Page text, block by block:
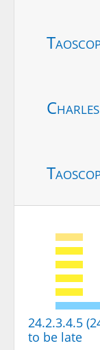
24.2.3.4.5
to be late